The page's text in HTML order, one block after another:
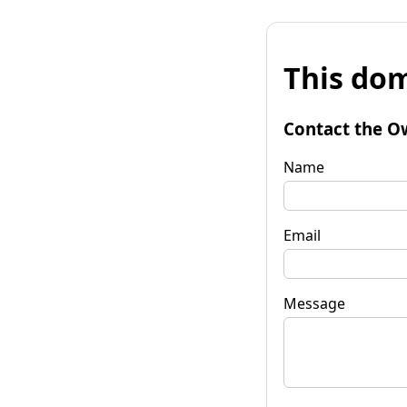
This
Contact the
Name
Email
Message